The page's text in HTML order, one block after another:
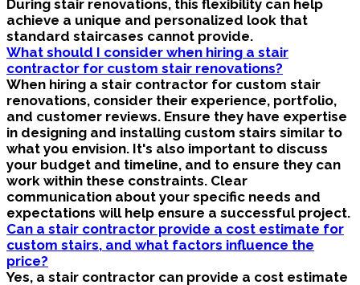
During stair renovations, this flexibility can help
achieve a unique and personalized look that
standard staircases cannot provide.
What should I consider when hiring a stair
contractor for custom stair renovations?
When hiring a stair contractor for custom stair
renovations, consider their experience, portfolio,
and customer reviews. Ensure they have expertise
in designing and installing custom stairs similar to
what you envision. It's also important to discuss
your budget and timeline, and to ensure they can
work within these constraints. Clear
communication about your specific needs and
expectations will help ensure a successful project.
Can a stair contractor provide a cost estimate for
custom stairs, and what factors influence the
price?
Yes, a stair contractor can provide a cost estimate